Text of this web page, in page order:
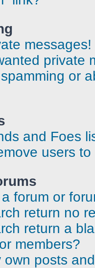
messages!
private
or
and Foes
users
forum or
return no
return a
members?
own posts